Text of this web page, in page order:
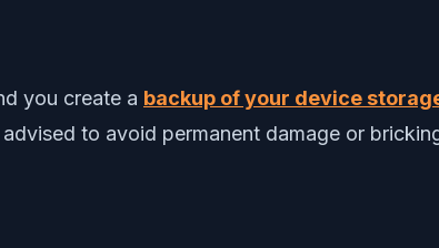
you create a backup of your device
to avoid permanent damage or